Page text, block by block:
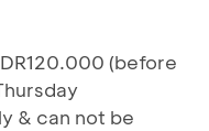
(before
& can not be